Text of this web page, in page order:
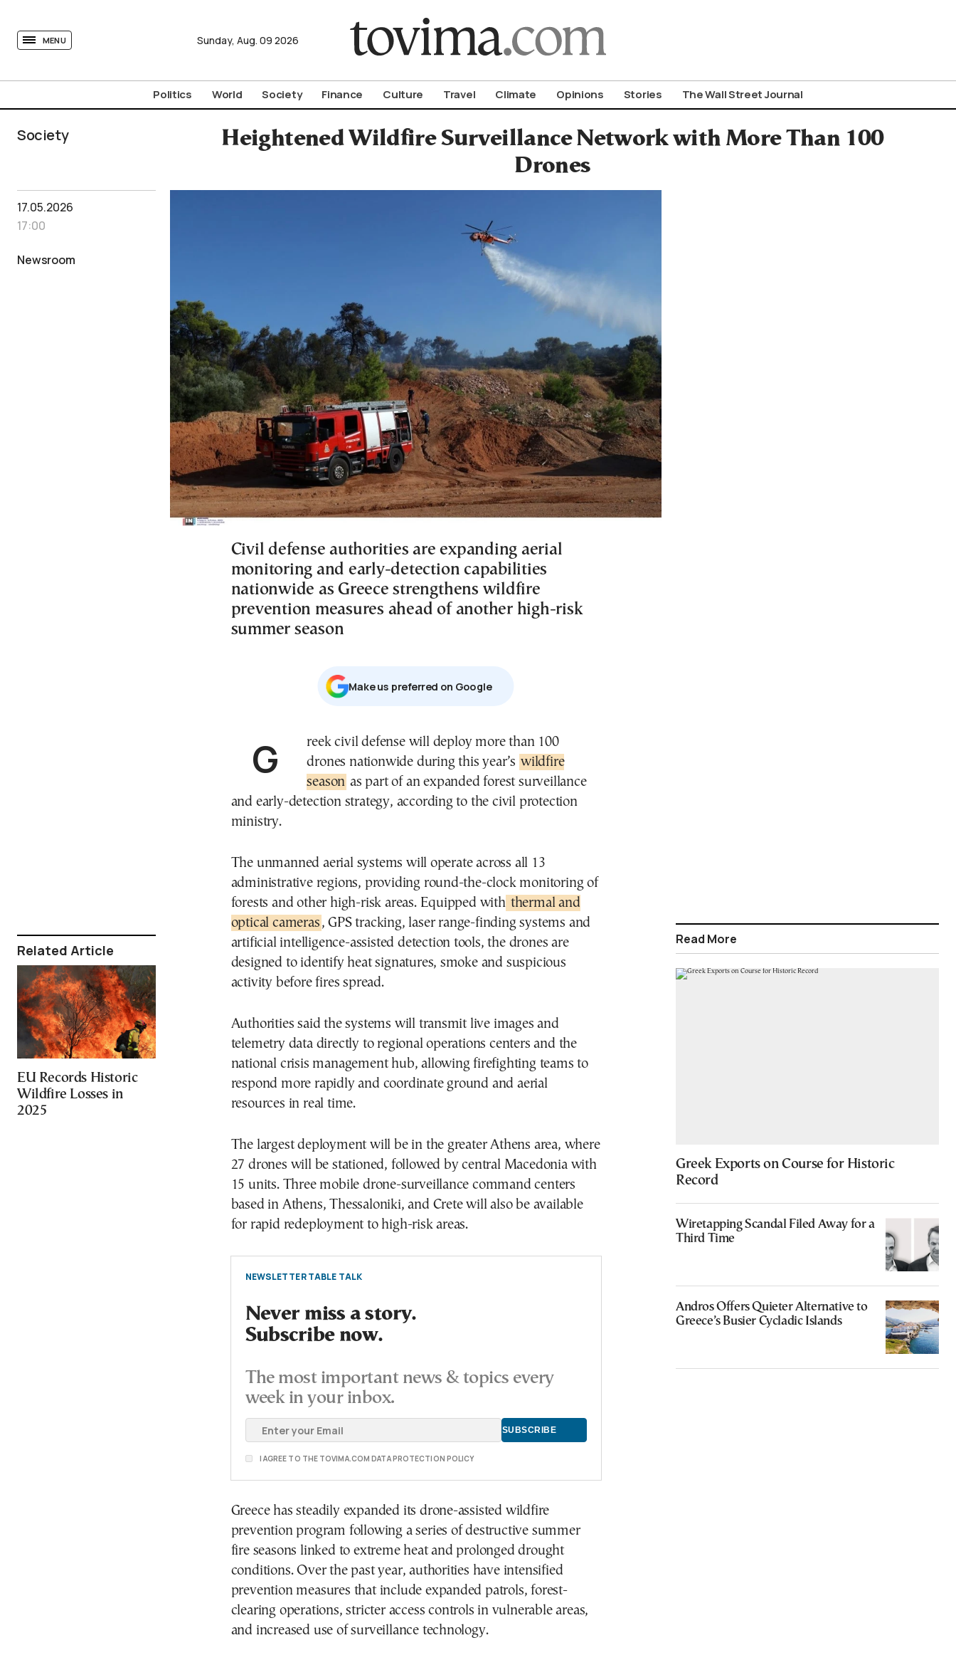
MENU Sunday, Aug. 09 2026
Politics World Society Finance Culture Travel Climate Opinions Stories The Wall Street Journal
Society
Heightened Wildfire Surveillance Network with More Than 100
Drones
17.05.2026
17:00
Newsroom
Related Article
EU Records Historic
Wildfire Losses in
2025
Civil defense authorities are expanding aerial
monitoring and early-detection capabilities
nationwide as Greece strengthens wildfire
prevention measures ahead of another high-risk
summer season
Μake us preferred on Google
Greek civil defense will deploy more than 100 drones nationwide during this year’s wildfire
season as part of an expanded forest surveillance
and early-detection strategy, according to the civil protection
ministry.
The unmanned aerial systems will operate across all 13
administrative regions, providing round-the-clock monitoring of
forests and other high-risk areas. Equipped with thermal and
optical cameras , GPS tracking, laser range-finding systems and
artificial intelligence-assisted detection tools, the drones are
designed to identify heat signatures, smoke and suspicious
activity before fires spread.
Authorities said the systems will transmit live images and
telemetry data directly to regional operations centers and the
national crisis management hub, allowing firefighting teams to
respond more rapidly and coordinate ground and aerial
resources in real time.
The largest deployment will be in the greater Athens area, where
27 drones will be stationed, followed by central Macedonia with
15 units. Three mobile drone-surveillance command centers
based in Athens, Thessaloniki, and Crete will also be available
for rapid redeployment to high-risk areas.
NEWSLETTER TABLE TALK
Never miss a story.
Subscribe now.
The most important news & topics every
week in your inbox.
I AGREE TO THE TOVIMA.COM DATA PROTECTION POLICY
Greece has steadily expanded its drone-assisted wildfire
prevention program following a series of destructive summer
fire seasons linked to extreme heat and prolonged drought
conditions. Over the past year, authorities have intensified
prevention measures that include expanded patrols, forest-
clearing operations, stricter access controls in vulnerable areas,
and increased use of surveillance technology.
Read More
Greek Exports on Course for Historic
Record
Wiretapping Scandal Filed Away for a
Third Time
Andros Offers Quieter Alternative to
Greece’s Busier Cycladic Islands